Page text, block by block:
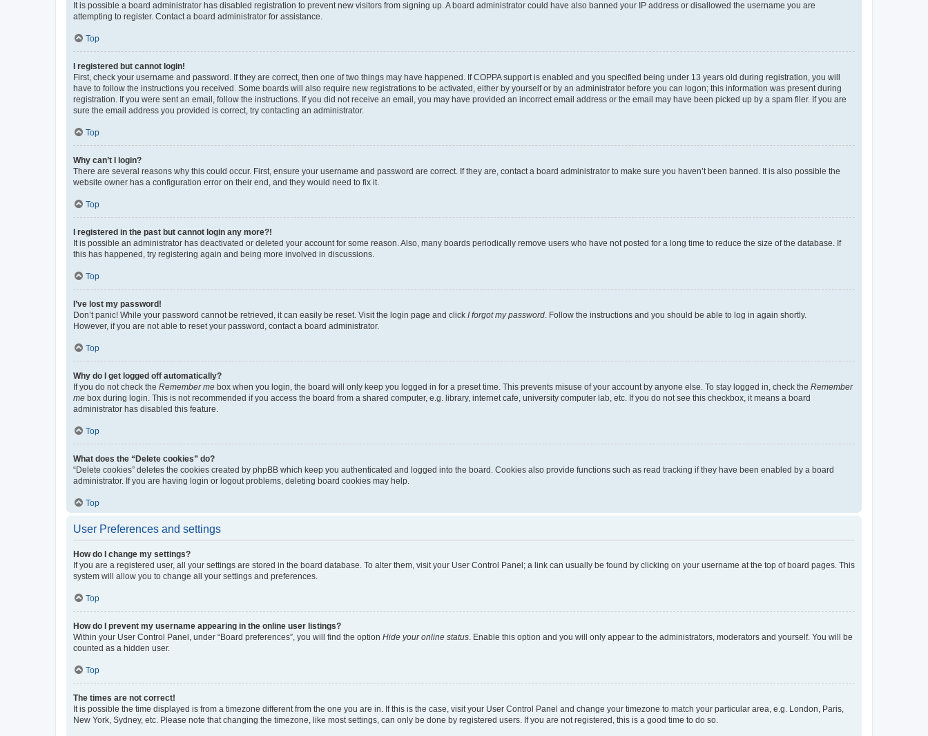
It is possible a board administrator has disabled registration to prevent new visitors from signing up. A board administrator could have also banned your IP address or disallowed the username you are
attempting to register. Contact a board administrator for assistance.
Top
I registered but cannot login!
First, check your username and password. If they are correct, then one of two things may have happened. If COPPA support is enabled and you specified being under 13 years old during registration, you will
have to follow the instructions you received. Some boards will also require new registrations to be activated, either by yourself or by an administrator before you can logon; this information was present during
registration. If you were sent an email, follow the instructions. If you did not receive an email, you may have provided an incorrect email address or the email may have been picked up by a spam filer. If you are
sure the email address you provided is correct, try contacting an administrator.
Top
Why can’t I login?
There are several reasons why this could occur. First, ensure your username and password are correct. If they are, contact a board administrator to make sure you haven’t been banned. It is also possible the
website owner has a configuration error on their end, and they would need to fix it.
Top
I registered in the past but cannot login any more?!
It is possible an administrator has deactivated or deleted your account for some reason. Also, many boards periodically remove users who have not posted for a long time to reduce the size of the database. If
this has happened, try registering again and being more involved in discussions.
Top
I’ve lost my password!
Don’t panic! While your password cannot be retrieved, it can easily be reset. Visit the login page and click I forgot my password. Follow the instructions and you should be able to log in again shortly.
However, if you are not able to reset your password, contact a board administrator.
Top
Why do I get logged off automatically?
If you do not check the Remember me box when you login, the board will only keep you logged in for a preset time. This prevents misuse of your account by anyone else. To stay logged in, check the Remember
me box during login. This is not recommended if you access the board from a shared computer, e.g. library, internet cafe, university computer lab, etc. If you do not see this checkbox, it means a board
administrator has disabled this feature.
Top
What does the “Delete cookies” do?
“Delete cookies” deletes the cookies created by phpBB which keep you authenticated and logged into the board. Cookies also provide functions such as read tracking if they have been enabled by a board
administrator. If you are having login or logout problems, deleting board cookies may help.
Top
User Preferences and settings
How do I change my settings?
If you are a registered user, all your settings are stored in the board database. To alter them, visit your User Control Panel; a link can usually be found by clicking on your username at the top of board pages. This
system will allow you to change all your settings and preferences.
Top
How do I prevent my username appearing in the online user listings?
Within your User Control Panel, under “Board preferences”, you will find the option Hide your online status. Enable this option and you will only appear to the administrators, moderators and yourself. You will be
counted as a hidden user.
Top
The times are not correct!
It is possible the time displayed is from a timezone different from the one you are in. If this is the case, visit your User Control Panel and change your timezone to match your particular area, e.g. London, Paris,
New York, Sydney, etc. Please note that changing the timezone, like most settings, can only be done by registered users. If you are not registered, this is a good time to do so.